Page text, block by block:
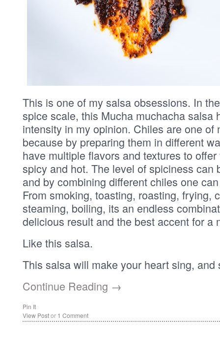
This is one of my salsa obsessions. In
spice scale, this Mucha muchacha salsa
intensity in my opinion. Chiles are one of
because by preparing them in different
have multiple flavors and textures to
spicy and hot. The level of spiciness can
and by combining different chiles one
From smoking, toasting, roasting, frying,
steaming, boiling, its an endless
delicious result and the best accent for a
Like this salsa.
This salsa will make your heart sing, and
Continue Reading →
Pin It
View Postor 1 Comment